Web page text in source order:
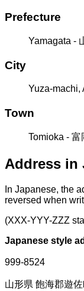
Prefecture
Yamagata -
City
Yuza-machi,
Town
Tomioka - 富
Address in
In Japanese, the
reversed when
(XXX-YYY-ZZZ
Japanese style
999-8524
山形県 飽海郡遊